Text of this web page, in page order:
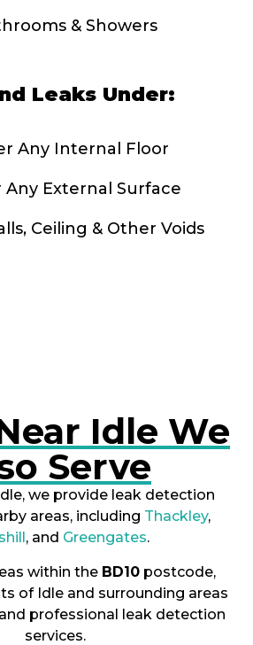
& Showers
Leaks Under:
Any Internal Floor
Any External Surface
Ceiling & Other Voids
Idle We
Serve
we provide leak detection
areas, including Thackley,
, and Greengates.
within the BD10 postcode,
of Idle and surrounding areas
professional leak detection
services.